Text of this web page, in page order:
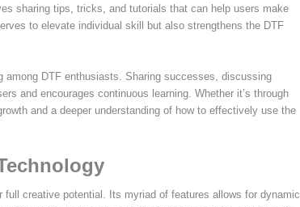
sharing tips, tricks, and tutorials that can help users make
to elevate individual skill but also strengthens the DTF
among DTF enthusiasts. Sharing successes, discussing
and encourages continuous learning. Whether it’s through
and a deeper understanding of how to effectively use the
creative potential. Its myriad of features allows for dynamic